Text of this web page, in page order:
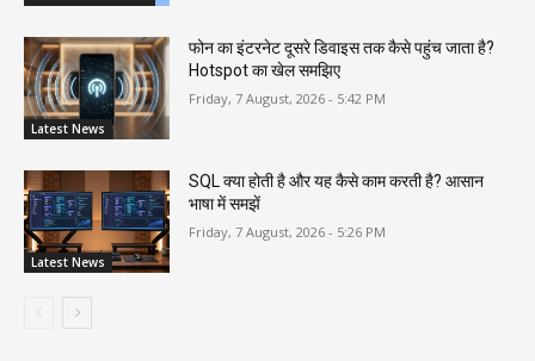
Latest News
फोन का इंटरनेट दूसरे डिवाइस तक कैसे पहुंच जाता है?
Hotspot का खेल समझिए
Friday, 7 August, 2026 - 5:42 PM
Latest News
SQL क्या होती है और यह कैसे काम करती है? आसान
भाषा में समझें
Friday, 7 August, 2026 - 5:26 PM